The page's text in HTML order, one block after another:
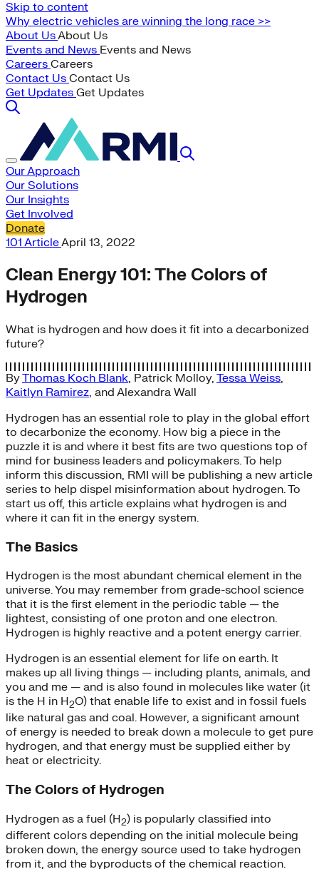
Skip to content
Why electric vehicles are winning the long race >>
About UsAbout Us
Events and News Events and News
Careers Careers
Contact Us Contact Us
Get Updates Get Updates
Our Approach
Our Solutions
Our Insights
Get Involved
Donate
101 ArticleApril 13, 2022
Clean Energy 101: The Colors of
Hydrogen
What is hydrogen and how does it fit into a decarbonized
future?
ByThomas Koch Blank, Patrick Molloy, Tessa Weiss,
Kaitlyn Ramirez, and Alexandra Wall
Hydrogen has an essential role to play in the global effort
to decarbonize the economy. How big a piece in the
puzzle it is and where it best fits are two questions top of
mind for business leaders and policymakers. To help
inform this discussion, RMI will be publishing a new article
series to help dispel misinformation about hydrogen. To
start us off, this article explains what hydrogen is and
where it can fit in the energy system.
The Basics
Hydrogen is the most abundant chemical element in the
universe. You may remember from grade-school science
that it is the first element in the periodic table — the
lightest, consisting of one proton and one electron.
Hydrogen is highly reactive and a potent energy carrier.
Hydrogen is an essential element for life on earth. It
makes up all living things — including plants, animals, and
you and me — and is also found in molecules like water (it
is the H in H2O) that enable life to exist and in fossil fuels
like natural gas and coal. However, a significant amount
of energy is needed to break down a molecule to get pure
hydrogen, and that energy must be supplied either by
heat or electricity.
The Colors of Hydrogen
Hydrogen as a fuel (H2) is popularly classified into
different colors depending on the initial molecule being
broken down, the energy source used to take hydrogen
from it, and the byproducts of the chemical reaction.